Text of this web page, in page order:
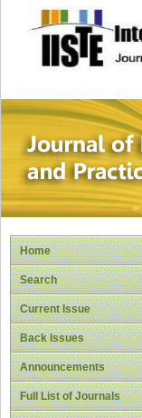
Home
Search
Current Issue
Back Issues
Announcements
Full List of Journals